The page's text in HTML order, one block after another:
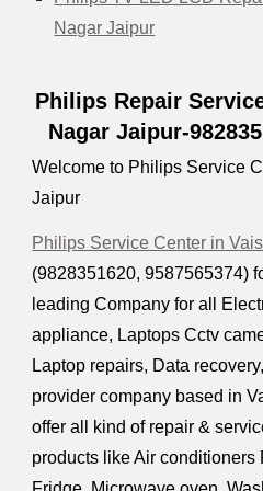
Nagar Jaipur
Philips Repair
Nagar Jaipur-
Welcome to Philips Service
Jaipur
Philips Service Center in
(9828351620, 9587565374)
leading Company for all
appliance, Laptops Cctv
Laptop repairs, Data
provider company based in
offer all kind of repair &
products like Air conditioners